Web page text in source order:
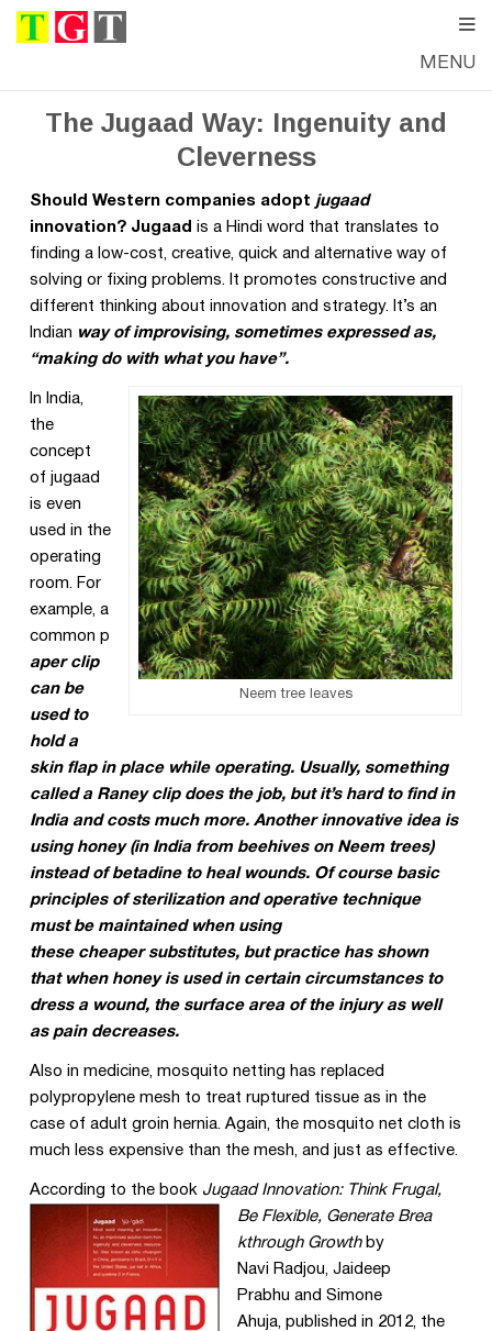
MENU
The Jugaad Way: Ingenuity and
Cleverness
Should Western companies adopt jugaad
innovation? Jugaad is a Hindi word that translates to
finding a low-cost, creative, quick and alternative way of
solving or fixing problems. It promotes constructive and
different thinking about innovation and strategy. It’s an
Indian way of improvising, sometimes expressed as,
“making do with what you have”.
Neem tree leaves
In India,
the
concept
of jugaad
is even
used in the
operating
room. For
example, a
common p
aper clip
can be
used to
hold a
skin flap in place while operating. Usually, something
called a Raney clip does the job, but it’s hard to find in
India and costs much more. Another innovative idea is
using honey (in India from beehives on Neem trees)
instead of betadine to heal wounds. Of course basic
principles of sterilization and operative technique
must be maintained when using
these cheaper substitutes, but practice has shown
that when honey is used in certain circumstances to
dress a wound, the surface area of the injury as well
as pain decreases.
Also in medicine, mosquito netting has replaced
polypropylene mesh to treat ruptured tissue as in the
case of adult groin hernia. Again, the mosquito net cloth is
much less expensive than the mesh, and just as effective.
According to the book Jugaad Innovation: Think Frugal,
Be Flexible, Generate Brea
kthrough Growthby
Navi Radjou, Jaideep
Prabhu and Simone
Ahuja, published in 2012, the